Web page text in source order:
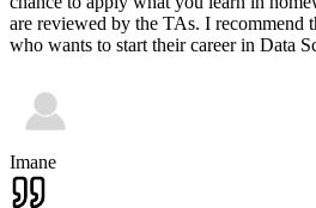
are reviewed by the TAs. I recommend
who wants to start their career in Data
Imane